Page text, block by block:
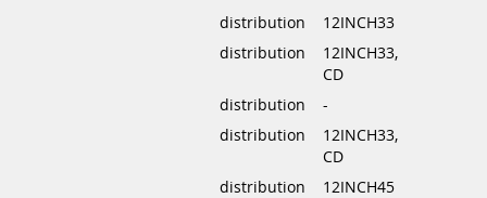
distribution
12INCH33
distribution
12INCH33,
CD
distribution
-
distribution
12INCH33,
CD
distribution
12INCH45